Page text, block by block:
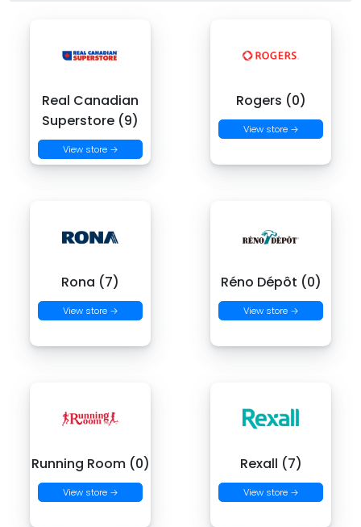
Real Canadian
Superstore (9)
View store →
Rogers (0)
View store →
Rona (7)
View store →
Réno Dépôt (0)
View store →
Running Room (0)
View store →
Rexall (7)
View store →